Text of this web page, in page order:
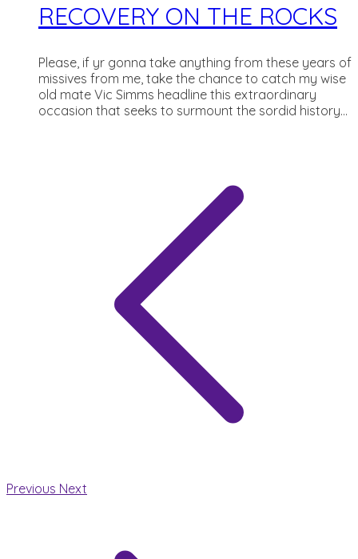
RECOVERY ON THE ROCKS
Please, if yr gonna take anything from these years of
missives from me, take the chance to catch my wise
old mate Vic Simms headline this extraordinary
occasion that seeks to surmount the sordid history...
Previous Next